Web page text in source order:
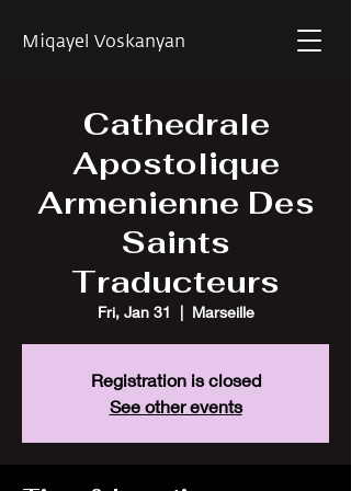
Miqayel Voskanyan
Cathedrale
Apostolique
Armenienne Des
Saints
Traducteurs
Fri, Jan 31
  |
Marseille
Registration is closed
See other events